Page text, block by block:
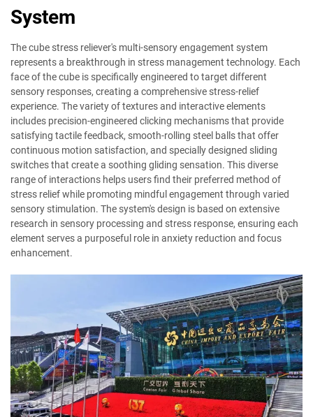
System
The cube stress reliever's multi-sensory engagement system
represents a breakthrough in stress management technology. Each
face of the cube is specifically engineered to target different
sensory responses, creating a comprehensive stress-relief
experience. The variety of textures and interactive elements
includes precision-engineered clicking mechanisms that provide
satisfying tactile feedback, smooth-rolling steel balls that offer
continuous motion satisfaction, and specially designed sliding
switches that create a soothing gliding sensation. This diverse
range of interactions helps users find their preferred method of
stress relief while promoting mindful engagement through varied
sensory stimulation. The system's design is based on extensive
research in sensory processing and stress response, ensuring each
element serves a purposeful role in anxiety reduction and focus
enhancement.